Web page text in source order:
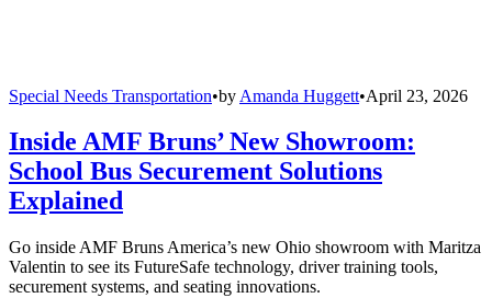
Special Needs Transportation•by Amanda Huggett•April 23, 2026
Inside AMF Bruns’ New Showroom:
School Bus Securement Solutions
Explained
Go inside AMF Bruns America’s new Ohio showroom with Maritza
Valentin to see its FutureSafe technology, driver training tools,
securement systems, and seating innovations.